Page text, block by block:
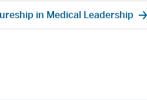
in Medical Leadership